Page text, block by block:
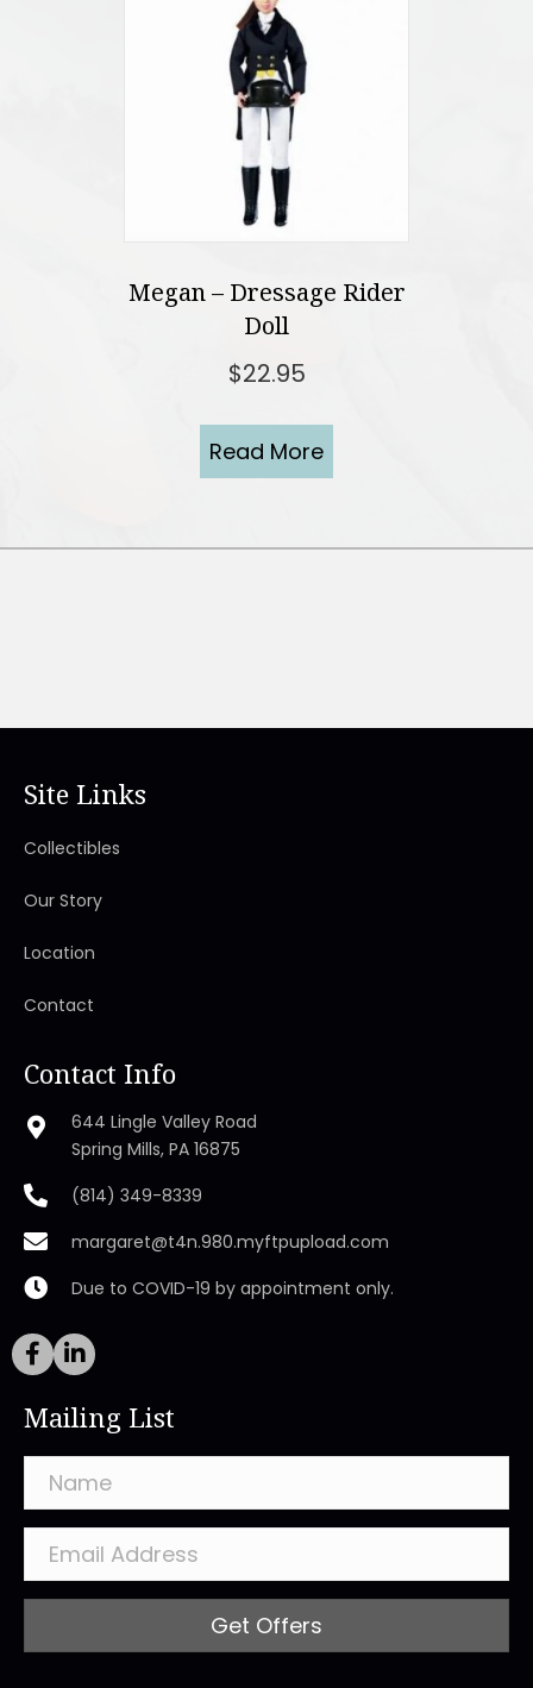
Megan – Dressage Rider
Doll
$22.95
Read More
Site Links
Collectibles
Our Story
Location
Contact
Contact Info
644 Lingle Valley Road
Spring Mills, PA 16875
(814) 349-8339
margaret@t4n.980.myftpupload.com
Due to COVID-19 by appointment only.
Mailing List
Get Offers